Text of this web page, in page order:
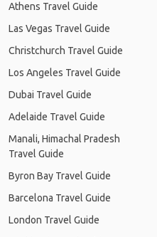
Athens Travel Guide
Las Vegas Travel Guide
Christchurch Travel Guide
Los Angeles Travel Guide
Dubai Travel Guide
Adelaide Travel Guide
Manali, Himachal Pradesh
Travel Guide
Byron Bay Travel Guide
Barcelona Travel Guide
London Travel Guide